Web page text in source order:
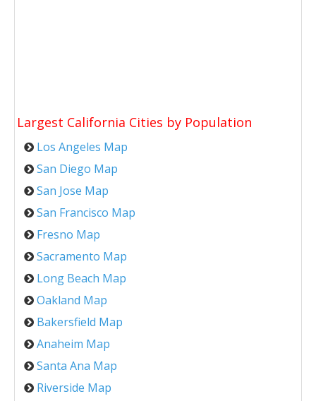
Largest California Cities by Population
Los Angeles Map
San Diego Map
San Jose Map
San Francisco Map
Fresno Map
Sacramento Map
Long Beach Map
Oakland Map
Bakersfield Map
Anaheim Map
Santa Ana Map
Riverside Map